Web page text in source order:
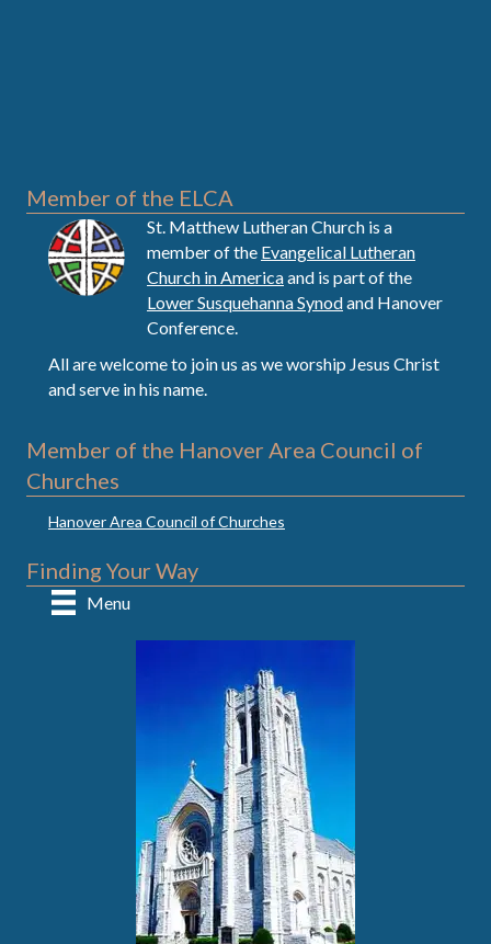
Member of the ELCA
St. Matthew Lutheran Church is a
member of the Evangelical Lutheran
Church in Americaand is part of the
Lower Susquehanna Synodand Hanover
Conference.
All are welcome to join us as we worship Jesus Christ
and serve in his name.
Member of the Hanover Area Council of
Churches
Hanover Area Council of Churches
Finding Your Way
Menu